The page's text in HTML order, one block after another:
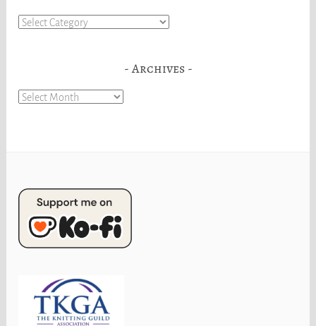
Categories
Archives
Archives